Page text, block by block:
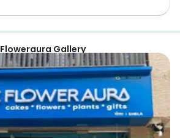
Floweraura Gallery